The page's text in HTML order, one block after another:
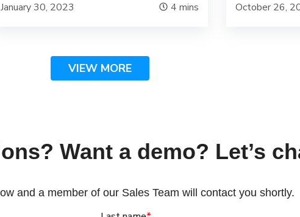
January 30, 2023 4 mins October 26,
VIEW MORE